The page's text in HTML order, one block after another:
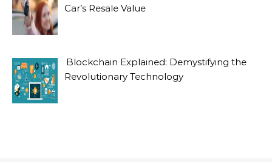
Car’s Resale Value
Blockchain Explained: Demystifying the
Revolutionary Technology